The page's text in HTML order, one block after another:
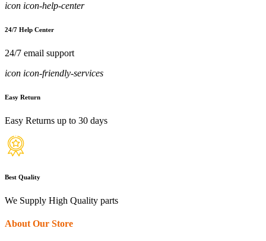
icon icon-help-center
24/7 Help Center
24/7 email support
icon icon-friendly-services
Easy Return
Easy Returns up to 30 days
Best Quality
We Supply High Quality parts
About Our Store